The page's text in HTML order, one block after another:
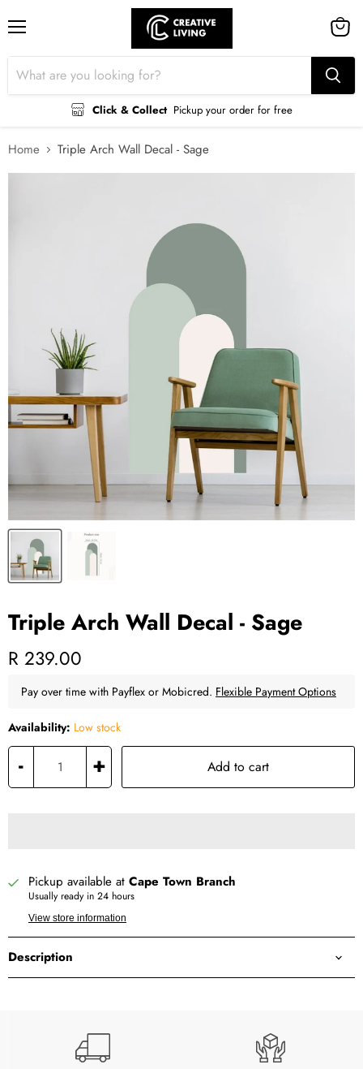
Click & Collect Pickup your order for free
cart
Home Triple Arch Wall Decal - Sage
Triple Arch Wall Decal - Sage
Current price
R 239.00
Pay over time with Payflex or Mobicred. Flexible Payment Options
Availability: Low stock
- + Add to cart
Pickup available at Cape Town Branch
Usually ready in 24 hours
View store information
Description